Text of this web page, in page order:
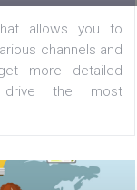
tutorial, we’ll